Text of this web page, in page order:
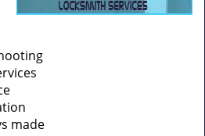
made